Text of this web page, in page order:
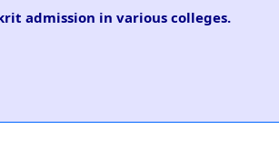
admission in various colleges.